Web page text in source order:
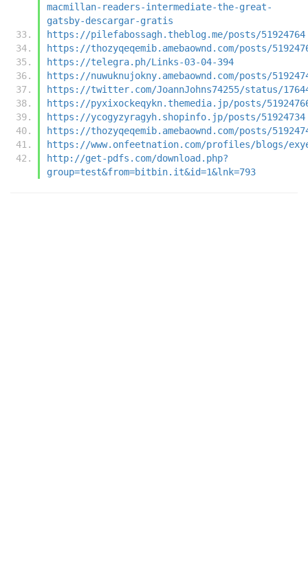
macmillan-readers-intermediate-the-great-
gatsby-descargar-gratis
https://pilefabossagh.theblog.me/posts/51924764
https://thozyqeqemib.amebaownd.com/posts/
https://telegra.ph/Links-03-04-394
https://nuwuknujokny.amebaownd.com/posts/
https://twitter.com/JoannJohns74255/status/
https://pyxixockeqykn.themedia.jp/posts/
https://ycogyzyragyh.shopinfo.jp/posts/51924734
https://thozyqeqemib.amebaownd.com/posts/
https://www.onfeetnation.com/profiles/blogs/
http://get-pdfs.com/download.php?
group=test&from=bitbin.it&id=1&lnk=793